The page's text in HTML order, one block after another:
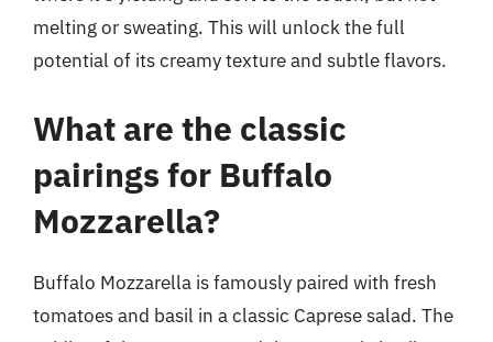
melting or sweating. This will unlock the full
potential of its creamy texture and subtle flavors.
What are the classic
pairings for Buffalo
Mozzarella?
Buffalo Mozzarella is famously paired with fresh
tomatoes and basil in a classic Caprese salad. The